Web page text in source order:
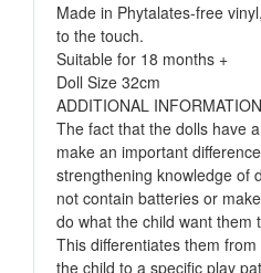
Made in Phytalates-free
to the touch.
Suitable for 18 months +
Doll Size 32cm
ADDITIONAL
The fact that the dolls have
make an important
strengthening knowledge of
not contain batteries or
do what the child want them
This differentiates them
the child to a specific play